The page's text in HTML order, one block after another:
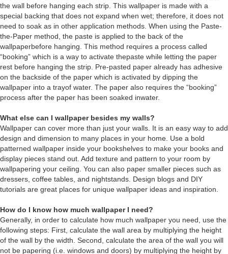
the wall before hanging each strip. This wallpaper is made with a
special backing that does not expand when wet; therefore, it does not
need to soak as in other application methods. When using the Paste-
the-Paper method, the paste is applied to the back of the
wallpaperbefore hanging. This method requires a process called
“booking” which is a way to activate thepaste while letting the paper
rest before hanging the strip. Pre-pasted paper already has adhesive
on the backside of the paper which is activated by dipping the
wallpaper into a trayof water. The paper also requires the “booking”
process after the paper has been soaked inwater.
What else can I wallpaper besides my walls?
Wallpaper can cover more than just your walls. It is an easy way to add
design and dimension to many places in your home. Use a bold
patterned wallpaper inside your bookshelves to make your books and
display pieces stand out. Add texture and pattern to your room by
wallpapering your ceiling. You can also paper smaller pieces such as
dressers, coffee tables, and nightstands. Design blogs and DIY
tutorials are great places for unique wallpaper ideas and inspiration.
How do I know how much wallpaper I need?
Generally, in order to calculate how much wallpaper you need, use the
following steps: First, calculate the wall area by multiplying the height
of the wall by the width. Second, calculate the area of the wall you will
not be papering (i.e. windows and doors) by multiplying the height by